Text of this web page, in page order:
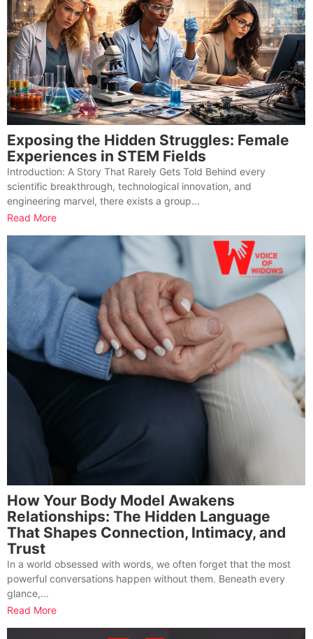
Exposing the Hidden Struggles: Female
Experiences in STEM Fields
Introduction: A Story That Rarely Gets Told Behind every
scientific breakthrough, technological innovation, and
engineering marvel, there exists a group...
Read More
How Your Body Model Awakens
Relationships: The Hidden Language
That Shapes Connection, Intimacy, and
Trust
In a world obsessed with words, we often forget that the most
powerful conversations happen without them. Beneath every
glance,...
Read More